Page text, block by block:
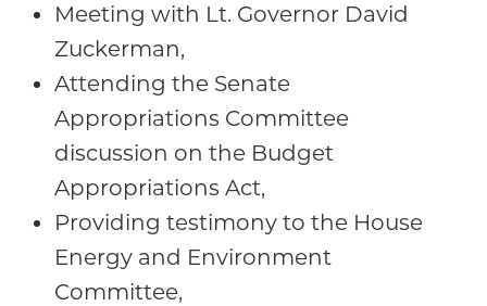
Meeting with Lt. Governor David
Zuckerman,
Attending the Senate
Appropriations Committee
discussion on the Budget
Appropriations Act,
Providing testimony to the House
Energy and Environment
Committee,